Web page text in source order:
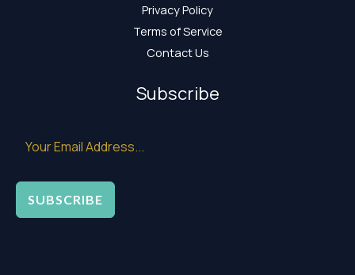
Privacy Policy
Terms of Service
Contact Us
Subscribe
SUBSCRIBE